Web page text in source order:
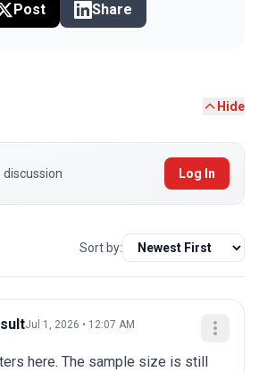
Post Share
Hide
Log In
Sort by:
Jul 1, 2026 • 12:07 AM
here. The sample size is still